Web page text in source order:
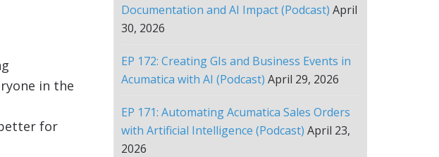
in the
for
Documentation and AI Impact (Podcast) April
30, 2026
EP 172: Creating GIs and Business Events in
Acumatica with AI (Podcast) April 29, 2026
EP 171: Automating Acumatica Sales Orders
with Artificial Intelligence (Podcast) April 23,
2026